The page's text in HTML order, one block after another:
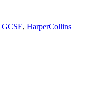
GCSE, HarperCollins